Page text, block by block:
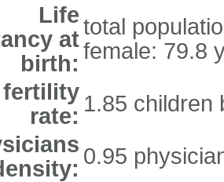
Life
at
birth:
total
female: 79.8
fertility
rate: 1.85 children
0.95